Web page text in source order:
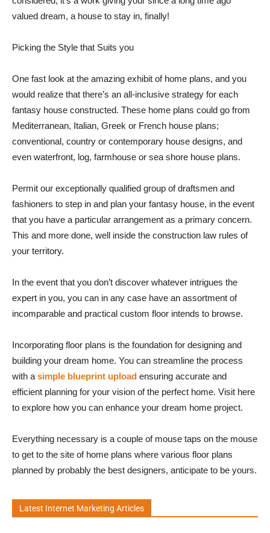
valued dream, a house to stay in, finally!
Picking the Style that Suits you
One fast look at the amazing exhibit of home plans, and you
would realize that there’s an all-inclusive strategy for each
fantasy house constructed. These home plans could go from
Mediterranean, Italian, Greek or French house plans;
conventional, country or contemporary house designs, and
even waterfront, log, farmhouse or sea shore house plans.
Permit our exceptionally qualified group of draftsmen and
fashioners to step in and plan your fantasy house, in the event
that you have a particular arrangement as a primary concern.
This and more done, well inside the construction law rules of
your territory.
In the event that you don’t discover whatever intrigues the
expert in you, you can in any case have an assortment of
incomparable and practical custom floor intends to browse.
Incorporating floor plans is the foundation for designing and
building your dream home. You can streamline the process
with a simple blueprint upload ensuring accurate and
efficient planning for your vision of the perfect home. Visit here
to explore how you can enhance your dream home project.
Everything necessary is a couple of mouse taps on the mouse
to get to the site of home plans where various floor plans
planned by probably the best designers, anticipate to be yours.
Latest Internet Marketing Articles